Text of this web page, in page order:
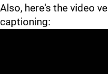
Also, here's the video
captioning: